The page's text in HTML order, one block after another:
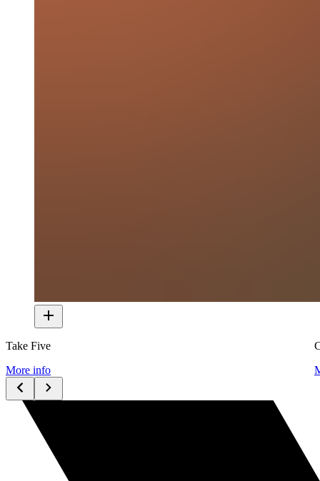
Take Five
More info